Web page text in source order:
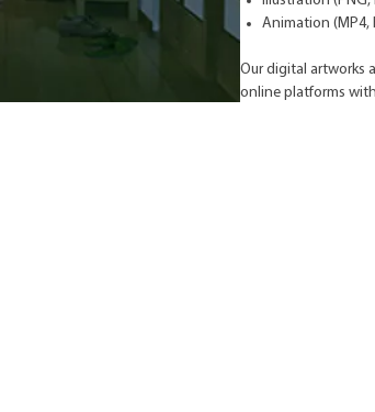
Animation (MP4,
Our digital artworks
online platforms